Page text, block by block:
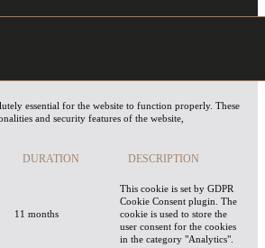
essential for the website to function properly. These
and security features of the website,
DURATION DESCRIPTION
11 months
This cookie is set by GDPR
Cookie Consent plugin. The
cookie is used to store the
user consent for the cookies
in the category "Analytics".